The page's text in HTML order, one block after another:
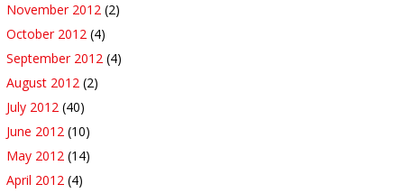
November 2012 (2)
October 2012 (4)
September 2012 (4)
August 2012 (2)
July 2012 (40)
June 2012 (10)
May 2012 (14)
April 2012 (4)